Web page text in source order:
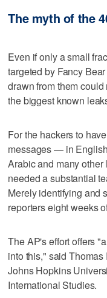
The myth of the
Even if only a small
targeted by Fancy
drawn from them
the biggest known
For the hackers to
messages — in
Arabic and many
needed a substantial
Merely identifying and
reporters eight weeks
The AP's effort offers
into this," said
Johns Hopkins
International Studies.